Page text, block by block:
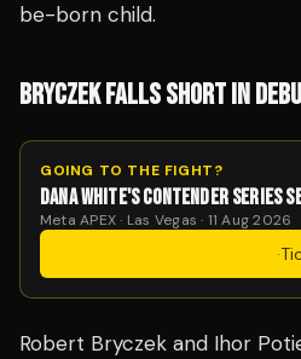
be-born child.
BRYCZEK FALLS SHORT IN
GOING TO THE FIGHT?
DANA WHITE'S CONTENDER SERIES
Meta APEX · Las Vegas · 11 Aug 2026
·
Robert Bryczek and Ihor